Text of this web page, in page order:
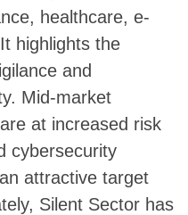
healthcare, e-
highlights the
and
Mid-market
at increased risk
cybersecurity
attractive target
Silent Sector has